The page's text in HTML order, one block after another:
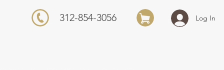
Log In
312-854-3056